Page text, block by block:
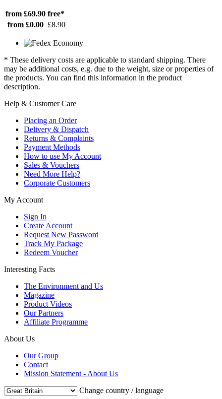
from £69.90 free*
from £0.00 £8.90
* These delivery costs are applicable to standard shipping. There
may be additional costs, e.g. due to the weight, size or properties of
the products. You can find this information in the product
description.
Help & Customer Care
Placing an Order
Delivery & Dispatch
Returns & Complaints
Payment Methods
How to use My Account
Sales & Vouchers
Need More Help?
Corporate Customers
My Account
Sign In
Create Account
Request New Password
Track My Package
Redeem Voucher
Interesting Facts
The Environment and Us
Magazine
Product Videos
Our Partners
Affiliate Programme
About Us
Our Group
Contact
Mission Statement - About Us
Change country / language